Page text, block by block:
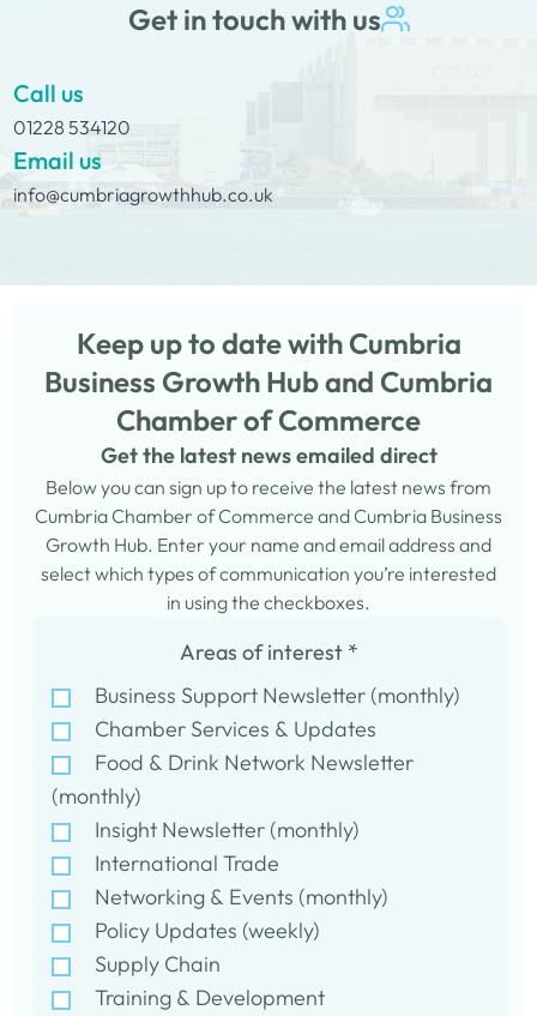
Get in touch with us
Call us
01228 534120
Email us
info@cumbriagrowthhub.co.uk
Keep up to date with Cumbria
Business Growth Hub and Cumbria
Chamber of Commerce
Get the latest news emailed direct
Below you can sign up to receive the latest news from
Cumbria Chamber of Commerce and Cumbria Business
Growth Hub. Enter your name and email address and
select which types of communication you’re interested
in using the checkboxes.
Areas of interest *
Business Support Newsletter (monthly)
Chamber Services & Updates
Food & Drink Network Newsletter
(monthly)
Insight Newsletter (monthly)
International Trade
Networking & Events (monthly)
Policy Updates (weekly)
Supply Chain
Training & Development